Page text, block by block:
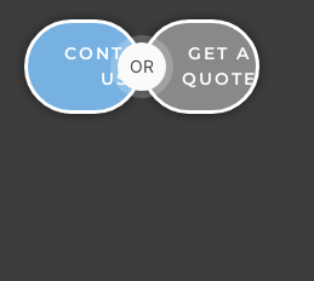
CONTACT
US
OR
GET A
QUOTE